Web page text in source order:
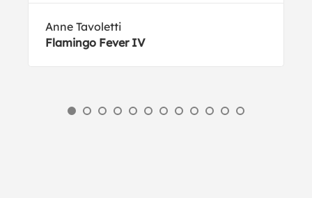
Anne Tavoletti
Flamingo Fever IV